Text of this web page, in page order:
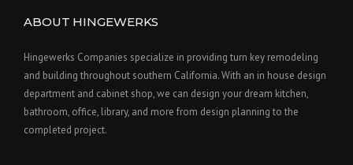
O
N
S
T
ABOUT HINGEWERKS
Hingewerks Companies specialize in providing turn key remodeling
and building throughout southern California. With an in house design
department and cabinet shop, we can design your dream kitchen,
bathroom, office, library, and more from design planning to the
completed project.